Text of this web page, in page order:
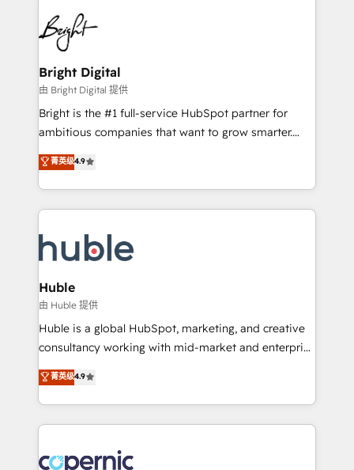
HubSpot COS Performance Award 🏆2014 HubSpot
COS Design Award 🏆2013 HubSpot Marketplace
Partner 📆Founded in 1997
lasting impact. We specialize in: • Turnkey and end-
to-end HubSpot implementations • Onboarding for
Sales, Service, Marketing & Content Hubs • AI voice
and chat agents, predictive automation, and smart
workflows • Salesforce + HubSpot integration •
Website design and CMS development • ERP
integration: SAP, NetSuite, Microsoft Dynamics, … •
platform • Client/member portals built on HubSpot •
CaterSuite for the catering industry • Custom and
WooCommerce, BuilderTrend, and more Experience
the difference — reach out to see how AI + HubSpot
Bright Digital
由 Bright Digital 提供
Bright is the #1 full-service HubSpot partner for
ambitious companies that want to grow smarter.
From HubSpot onboarding, to training, from
developing a new website to lead generation and
digital marketing; we do it all (and with great
results)! In short, our services include: - HubSpot
HubSpot development: websites, custom modules,
integrations - Marketing & sales solutions: digital
marketing, advertising, campaigns, content and
design We connect people, data and technology to
improve customer experiences. With our bright
people, exciting ideas and can-do mentality, we
your challenge; our passionate and growth driven
team of 100+ experts is ready for you! Driving digital
菁英级4.9
Huble
由 Huble 提供
Huble is a global HubSpot, marketing, and creative
consultancy working with mid-market and enterprise
businesses. We go beyond implementation, shaping
the strategy, processes, and teams that turn
HubSpot into a genuine growth engine. Named
HubSpot's Global Partner of the Year in 2024,
worldwide, and with over 15 years in the ecosystem,
菁英级4.9